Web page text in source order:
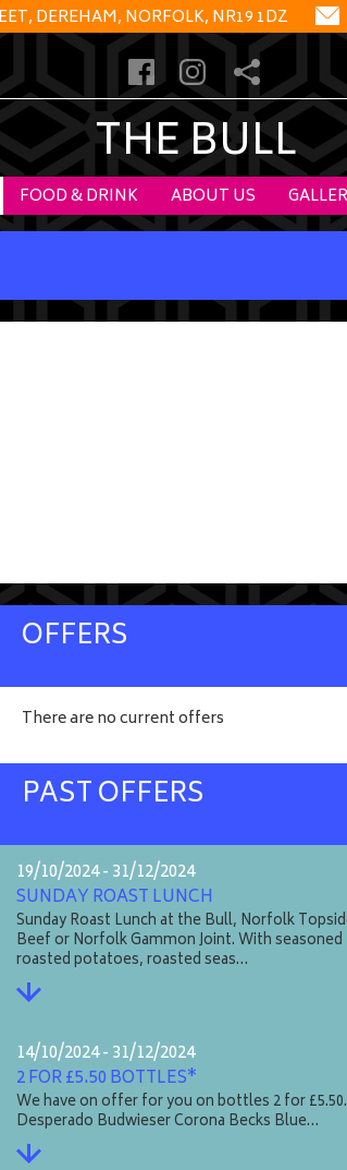
DEREHAM, NORFOLK, NR19 1DZ
THE BULL
FOOD & DRINK ABOUT US
OFFERS
There are no current offers
PAST OFFERS
19/10/2024 - 31/12/2024
SUNDAY ROAST LUNCH
Sunday Roast Lunch at the Bull, Norfolk
Beef or Norfolk Gammon Joint. With seasoned
roasted potatoes, roasted seas…
14/10/2024 - 31/12/2024
2 FOR £5.50 BOTTLES*
We have on offer for you on bottles 2 for
Desperado Budwieser Corona Becks Blue…